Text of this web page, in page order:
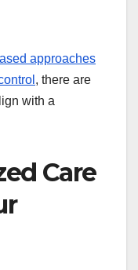
approaches
, there are
with a
Care